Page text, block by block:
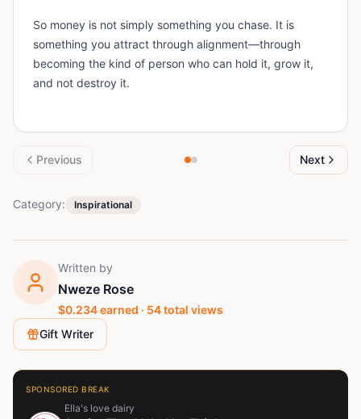
So money is not simply something you chase. It is
something you attract through alignment—through
becoming the kind of person who can hold it, grow it,
and not destroy it.
Previous Next
Category: Inspirational
Written by
Nweze Rose
$0.234earned · 54total views
Gift Writer
SPONSORED BREAK
Ella's love dairy